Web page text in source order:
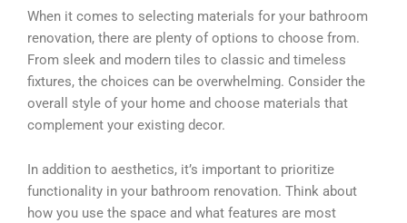
When it comes to selecting materials for your bathroom
renovation, there are plenty of options to choose from.
From sleek and modern tiles to classic and timeless
fixtures, the choices can be overwhelming. Consider the
overall style of your home and choose materials that
complement your existing decor.
In addition to aesthetics, it’s important to prioritize
functionality in your bathroom renovation. Think about
how you use the space and what features are most